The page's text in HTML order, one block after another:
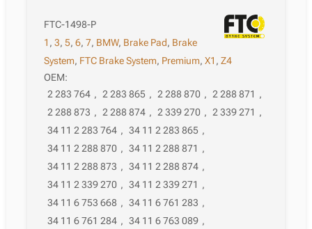
FTC-1498-P
1 ,3,5,6,7, BMW, Brake Pad, Brake
System, FTC Brake System, Premium,X1 ,Z4
OEM:
2 283 764 , 2 283 865 , 2 288 870 , 2 288 871 ,
2 288 873 , 2 288 874 , 2 339 270 , 2 339 271 ,
34 11 2 283 764 , 34 11 2 283 865 ,
34 11 2 288 870 , 34 11 2 288 871 ,
34 11 2 288 873 , 34 11 2 288 874 ,
34 11 2 339 270 , 34 11 2 339 271 ,
34 11 6 753 668 , 34 11 6 761 283 ,
34 11 6 761 284 , 34 11 6 763 089 ,